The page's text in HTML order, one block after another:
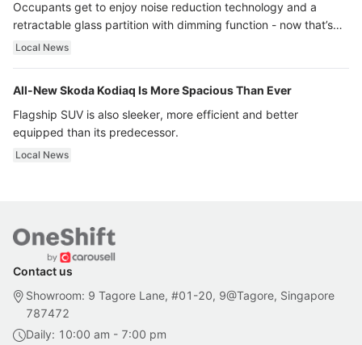
Occupants get to enjoy noise reduction technology and a
retractable glass partition with dimming function - now that’s
ultra luxury.
Local News
All-New Skoda Kodiaq Is More Spacious Than Ever
Flagship SUV is also sleeker, more efficient and better
equipped than its predecessor.
Local News
Contact us
Showroom: 9 Tagore Lane, #01-20, 9@Tagore, Singapore
787472
Daily: 10:00 am - 7:00 pm